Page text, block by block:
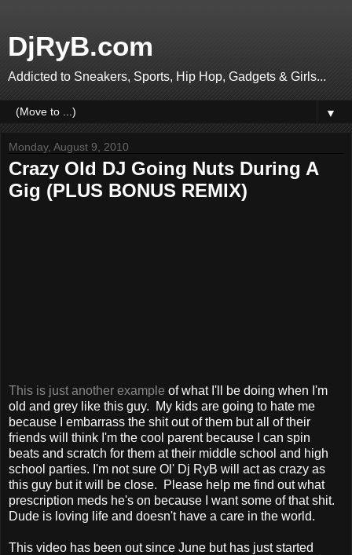
DjRyB.com
Addicted to Sneakers, Sports, Hip Hop, Gadgets & Girls...
▼
Monday, August 9, 2010
Crazy Old DJ Going Nuts During A
Gig (PLUS BONUS REMIX)
This is just another example of what I'll be doing when I'm
old and grey like this guy. My kids are going to hate me
because I embarrass the shit out of them but all of their
friends will think I'm the cool parent because I can spin
beats and scratch for them at their middle school and high
school parties. I'm not sure Ol' Dj RyB will act as crazy as
this guy but it will be close. Please help me find out what
prescription meds he's on because I want some of that shit.
Dude is loving life and doesn't have a care in the world.
This video has been out since June but has just started